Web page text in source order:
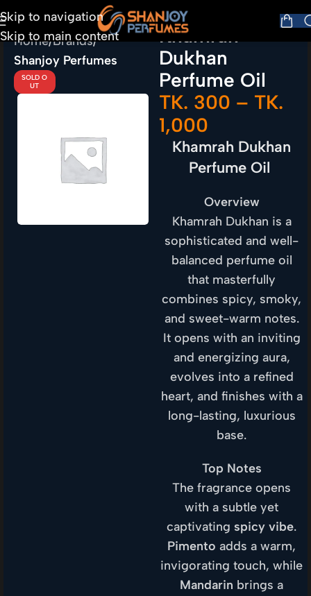
Skip to navigation
Skip to main content
Home Brands
Shanjoy Perfumes
SOLD O
UT
Khamrah
Dukhan
Perfume Oil
TK. 300 – TK.
1,000
Khamrah Dukhan
Perfume Oil
Overview
Khamrah Dukhan is a
sophisticated and well-
balanced perfume oil
that masterfully
combines spicy, smoky,
and sweet-warm notes.
It opens with an inviting
and energizing aura,
evolves into a refined
heart, and finishes with a
long-lasting, luxurious
base.
Top Notes
The fragrance opens
with a subtle yet
captivating spicy vibe.
Pimento adds a warm,
invigorating touch, while
Mandarin brings a